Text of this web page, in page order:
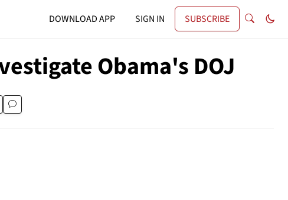
DOWNLOAD APP SIGN IN SUBSCRIBE
Obama's DOJ